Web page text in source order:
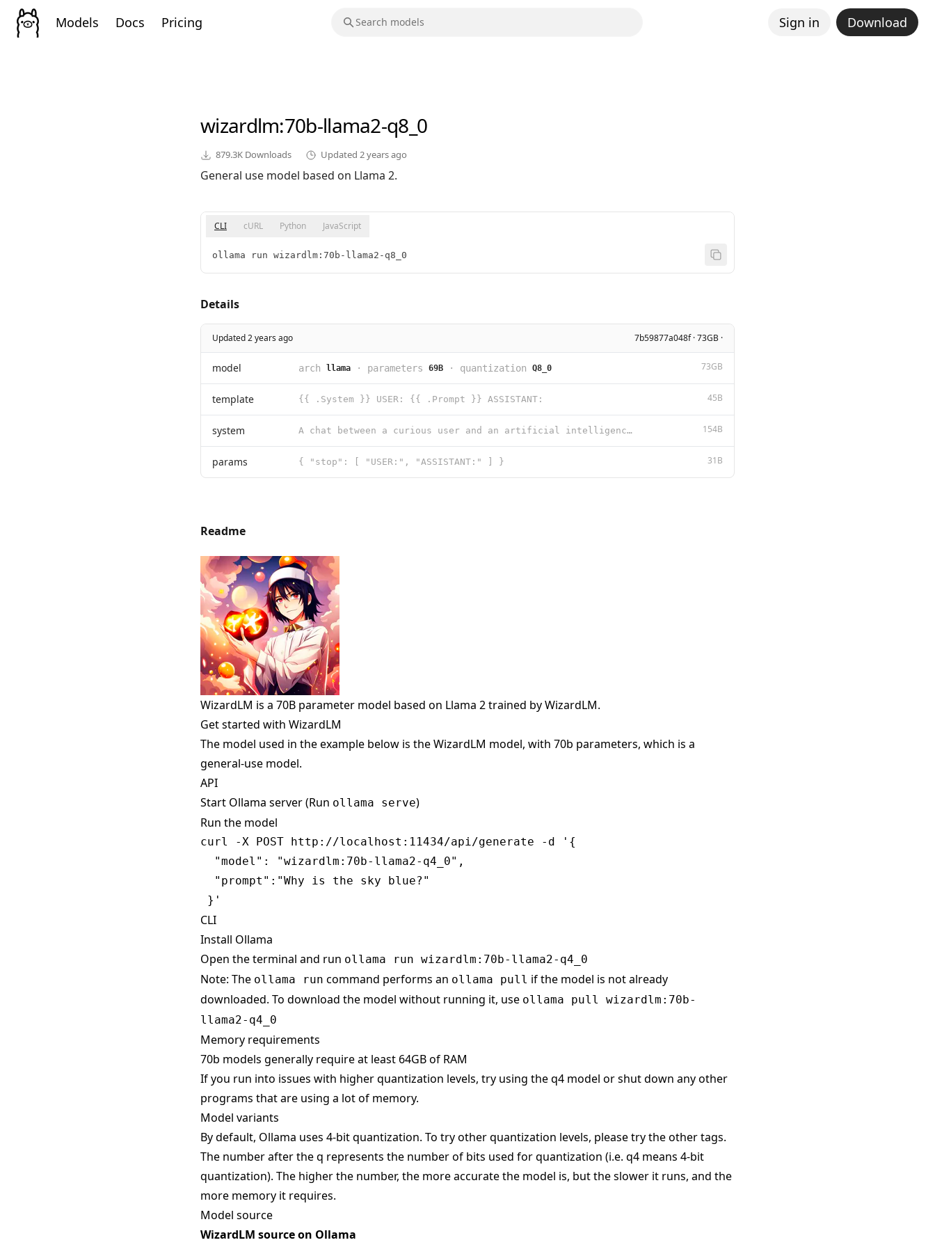
Models Docs Pricing Sign in Download
wizardlm:70b-llama2-q8_0
879.3K Downloads Updated 2 years ago
General use model based on Llama 2.
CLI cURL Python JavaScript
ollama run wizardlm:70b-llama2-q8_0
Details
Updated 2 years ago 7b59877a048f · 73GB ·
model arch llama · parameters 69B · quantization Q8_0 73GB
template {{ .System }} USER: {{ .Prompt }} ASSISTANT: 45B
system A chat between a curious user and an artificial intelligence assistant. The assistant gives helpful, 154B
params { "stop": [ "USER:", "ASSISTANT:" ] } 31B
Readme
WizardLM is a 70B parameter model based on Llama 2 trained by WizardLM.
Get started with WizardLM
The model used in the example below is the WizardLM model, with 70b parameters, which is a
general-use model.
API
Start Ollama server (Run ollama serve)
Run the model
curl -X POST http://localhost:11434/api/generate -d '{
  "model": "wizardlm:70b-llama2-q4_0",
  "prompt":"Why is the sky blue?"
CLI
Install Ollama
Open the terminal and run ollama run wizardlm:70b-llama2-q4_0
Note: The ollama run command performs an ollama pull if the model is not already
downloaded. To download the model without running it, use ollama pull wizardlm:70b-
llama2-q4_0
Memory requirements
70b models generally require at least 64GB of RAM
If you run into issues with higher quantization levels, try using the q4 model or shut down any other
programs that are using a lot of memory.
Model variants
By default, Ollama uses 4-bit quantization. To try other quantization levels, please try the other tags.
The number after the q represents the number of bits used for quantization (i.e. q4 means 4-bit
quantization). The higher the number, the more accurate the model is, but the slower it runs, and the
more memory it requires.
Model source
WizardLM source on Ollama